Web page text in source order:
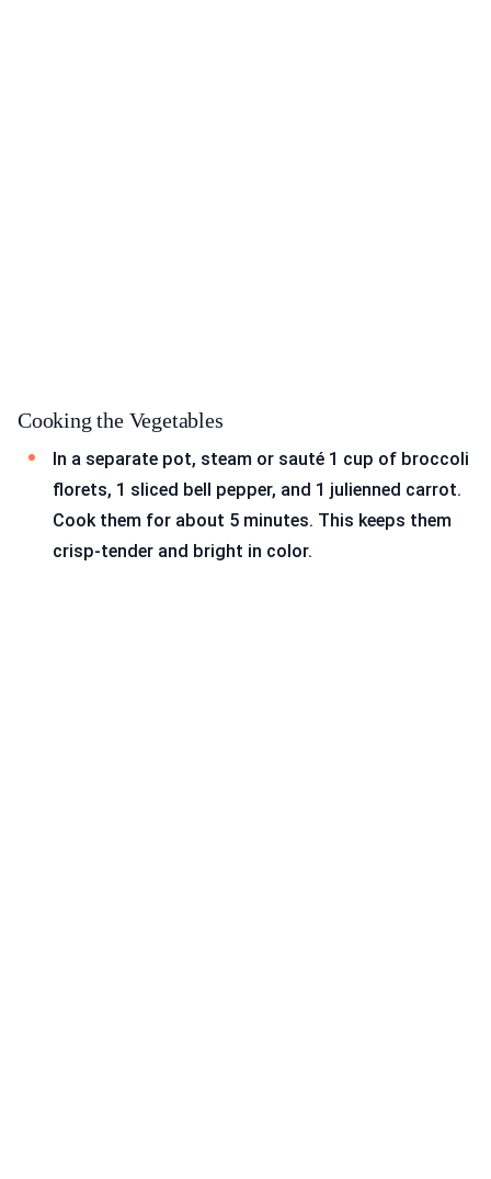
Cooking the Vegetables
In a separate pot, steam or sauté 1 cup of broccoli
florets, 1 sliced bell pepper, and 1 julienned carrot.
Cook them for about 5 minutes. This keeps them
crisp-tender and bright in color.